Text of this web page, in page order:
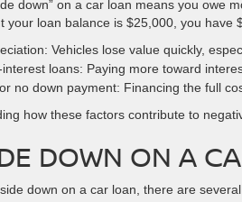
down” on a car loan means you owe
your loan balance is $25,000, you have
Vehicles lose value quickly,
interest loans: Paying more toward
no down payment: Financing the full
how these factors contribute to
DOWN ON A
down on a car loan, there are